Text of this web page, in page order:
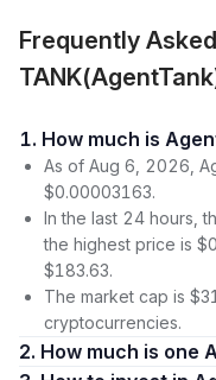
Frequently
1. How much is
As of Aug 6, 2026,
$0.00003163.
In the last 24 hours,
the highest price is
$183.63.
The market cap is
cryptocurrencies.
2. How much is one